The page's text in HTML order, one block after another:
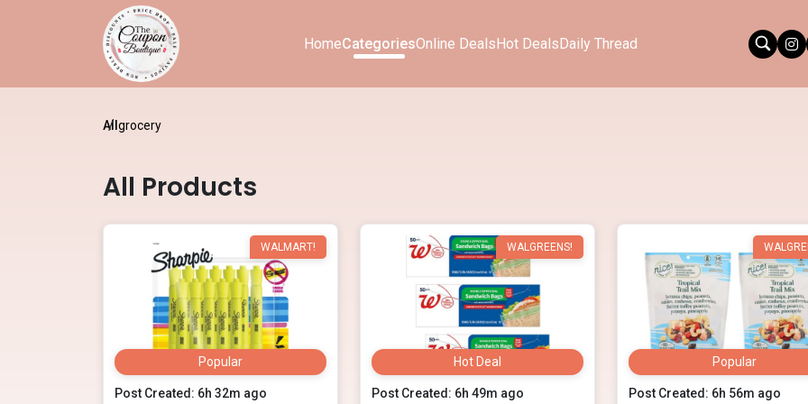
HomeCategoriesOnline DealsHot DealsDaily Thread
All grocery
All Products
WALMART!
Popular
Post Created: 6h 32m ago
WALGREENS!
Hot Deal
Post Created: 6h 49m ago
Popular
Post Created: 6h 56m ago